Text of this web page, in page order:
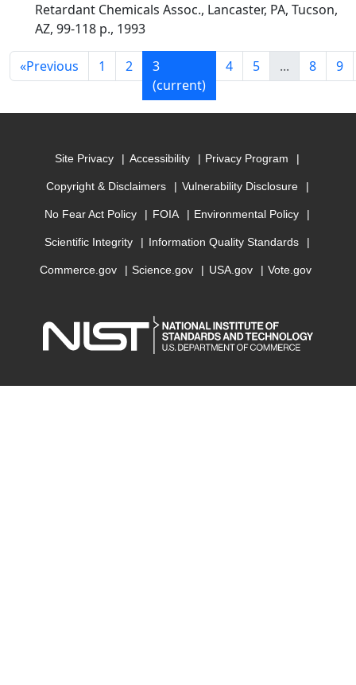
Retardant Chemicals Assoc., Lancaster, PA, Tucson,
AZ, 99-118 p., 1993
«Previous 1 2
3
(current)
4 5 ... 8 9
Site Privacy Accessibility Privacy Program
Copyright & Disclaimers Vulnerability Disclosure
No Fear Act Policy FOIA Environmental Policy
Scientific Integrity Information Quality Standards
Commerce.gov Science.gov USA.gov Vote.gov